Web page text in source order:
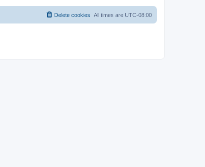
All times are UTC-08:00
Delete cookies